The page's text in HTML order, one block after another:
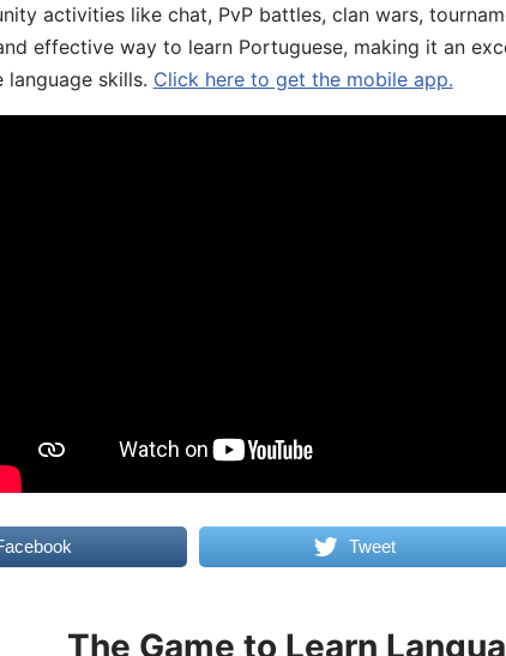
activities like chat, PvP battles, clan wars,
effective way to learn Portuguese, making it an
skills. Click here to get the mobile app.
Tweet
The Game to Learn